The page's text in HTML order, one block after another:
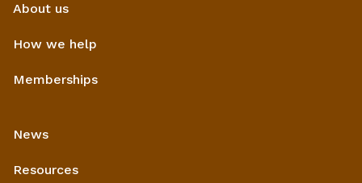
About us
How we help
Memberships
News
Resources